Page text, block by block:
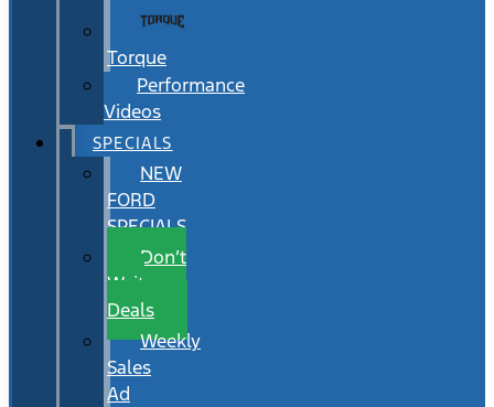
Torque
Performance
Videos
SPECIALS
NEW
FORD
SPECIALS
Don’t
Wait
Deals
Weekly
Sales
Ad